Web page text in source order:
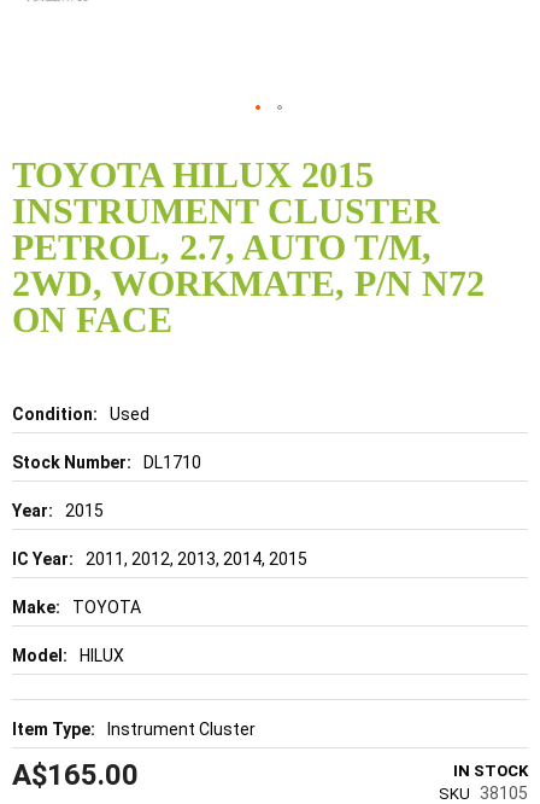
TOYOTA HILUX 2015
INSTRUMENT CLUSTER
PETROL, 2.7, AUTO T/M,
2WD, WORKMATE, P/N N72
ON FACE
Details Used
DL1710
2015
2011, 2012, 2013, 2014, 2015
TOYOTA
HILUX
Instrument Cluster
A$165.00
IN STOCK
SKU
38105
to
the
beginning
of
the
images
gallery